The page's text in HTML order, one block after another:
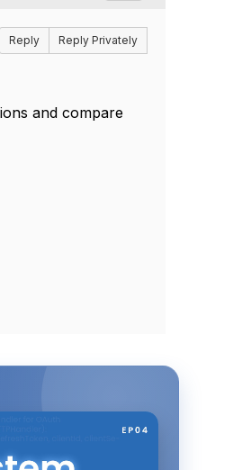
Reply Reply Privately
and compare